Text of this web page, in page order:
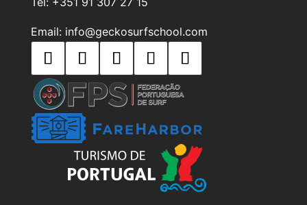
Email: info@geckosurfschool.com